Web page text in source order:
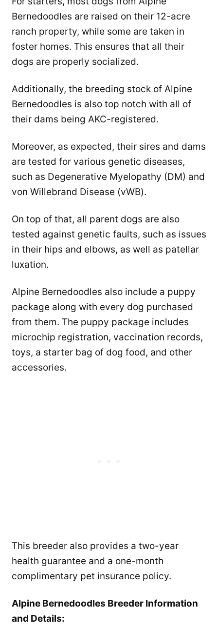
Bernedoodles are raised on their 12-acre
ranch property, while some are taken in
foster homes. This ensures that all their
dogs are properly socialized.
Additionally, the breeding stock of Alpine
Bernedoodles is also top notch with all of
their dams being AKC-registered.
Moreover, as expected, their sires and dams
are tested for various genetic diseases,
such as Degenerative Myelopathy (DM) and
von Willebrand Disease (vWB).
On top of that, all parent dogs are also
tested against genetic faults, such as issues
in their hips and elbows, as well as patellar
luxation.
Alpine Bernedoodles also include a puppy
package along with every dog purchased
from them. The puppy package includes
microchip registration, vaccination records,
toys, a starter bag of dog food, and other
accessories.
This breeder also provides a two-year
health guarantee and a one-month
complimentary pet insurance policy.
Alpine Bernedoodles Breeder Information
and Details: